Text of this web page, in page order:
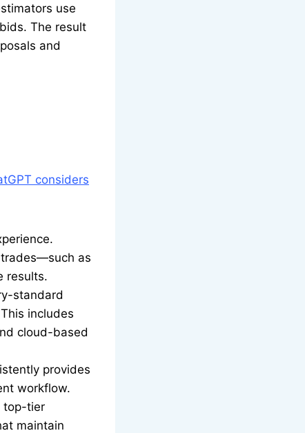
use
The result
and
considers
as
results.
standard
includes
cloud-based
provides
workflow.
top-tier
maintain